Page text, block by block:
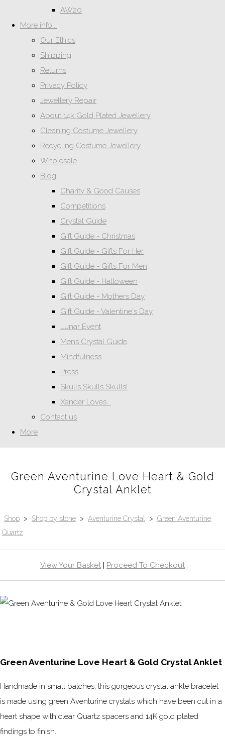
AW20
More info...
Our Ethics
Shipping
Returns
Privacy Policy
Jewellery Repair
About 14k Gold Plated Jewellery
Cleaning Costume Jewellery
Recycling Costume Jewellery
Wholesale
Blog
Charity & Good Causes
Competitions
Crystal Guide
Gift Guide - Christmas
Gift Guide - Gifts For Her
Gift Guide - Gifts For Men
Gift Guide - Halloween
Gift Guide - Mothers Day
Gift Guide - Valentine's Day
Lunar Event
Mens Crystal Guide
Mindfulness
Press
Skulls Skulls Skulls!
Xander Loves...
Contact us
More
Green Aventurine Love Heart & Gold
Crystal Anklet
Shop > Shop by stone > Aventurine Crystal > Green Aventurine
Quartz
View Your Basket | Proceed To Checkout
Green Aventurine Love Heart & Gold Crystal Anklet
Handmade in small batches, this gorgeous crystal ankle bracelet
is made using green Aventurine crystals which have been cut in a
heart shape with clear Quartz spacers and 14K gold plated
findings to finish.